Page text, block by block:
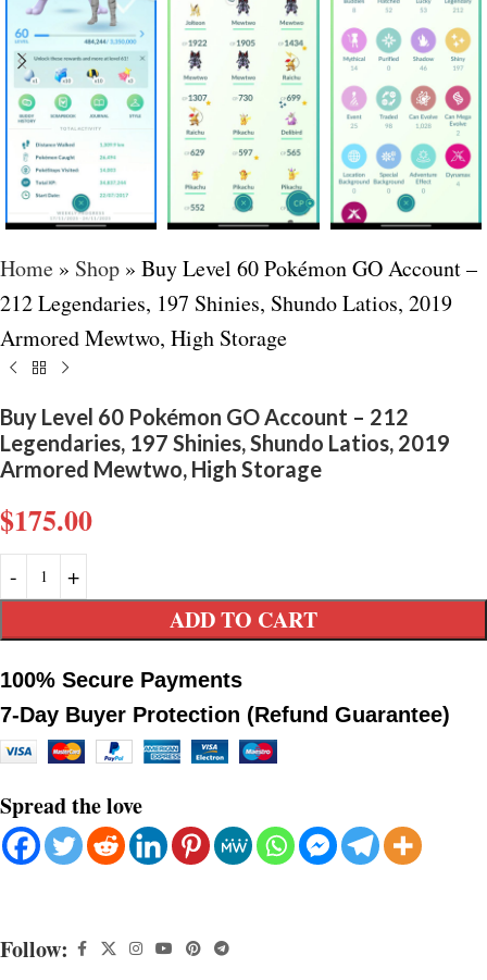
Home » Shop » Buy Level 60 Pokémon GO Account –
212 Legendaries, 197 Shinies, Shundo Latios, 2019
Armored Mewtwo, High Storage
Buy Level 60 Pokémon GO Account – 212
Legendaries, 197 Shinies, Shundo Latios, 2019
Armored Mewtwo, High Storage
$175.00
ADD TO CART
100% Secure Payments
7-Day Buyer Protection (Refund Guarantee)
Spread the love
Follow: